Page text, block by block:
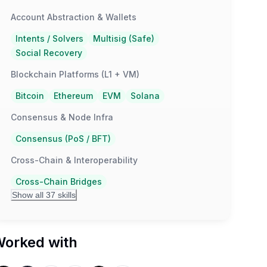
Account Abstraction & Wallets
Intents / Solvers
Multisig (Safe)
Social Recovery
Blockchain Platforms (L1 + VM)
Bitcoin Ethereum EVM Solana
Consensus & Node Infra
Consensus (PoS / BFT)
Cross-Chain & Interoperability
Cross-Chain Bridges
Show all 37 skills
with